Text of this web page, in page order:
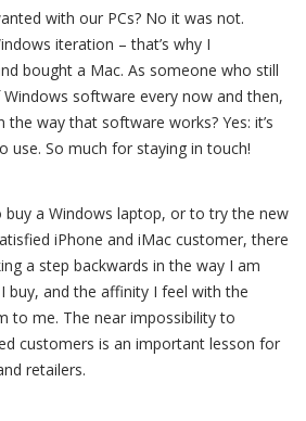
with our PCs? No it was not.
iteration – that’s why I
bought a Mac. As someone who still
software every now and then,
the way that software works? Yes: it’s
use. So much for staying in touch!
buy a Windows laptop, or to try the new
iPhone and iMac customer, there
a step backwards in the way I am
buy, and the affinity I feel with the
to me. The near impossibility to
customers is an important lesson for
retailers.